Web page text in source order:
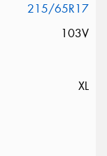
215/65R17
103V
XL